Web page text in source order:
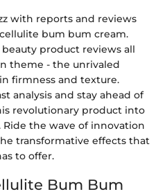
with reports and reviews
bum bum cream.
product reviews all
theme - the unrivaled
firmness and texture.
analysis and stay ahead of
revolutionary product into
the wave of innovation
transformative effects that
to offer.
Bum Bum